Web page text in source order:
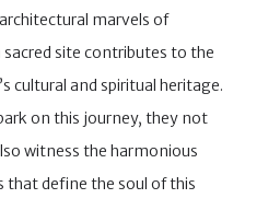
marvels of
site contributes to the
cultural and spiritual heritage.
on this journey, they not
witness the harmonious
that define the soul of this